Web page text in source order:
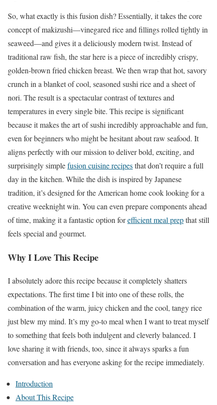
So, what exactly is this fusion dish? Essentially, it takes the core
concept of makizushi—vinegared rice and fillings rolled tightly in
seaweed—and gives it a deliciously modern twist. Instead of
traditional raw fish, the star here is a piece of incredibly crispy,
golden-brown fried chicken breast. We then wrap that hot, savory
crunch in a blanket of cool, seasoned sushi rice and a sheet of
nori. The result is a spectacular contrast of textures and
temperatures in every single bite. This recipe is significant
because it makes the art of sushi incredibly approachable and fun,
even for beginners who might be hesitant about raw seafood. It
aligns perfectly with our mission to deliver bold, exciting, and
surprisingly simplefusion cuisine recipesthat don’t require a full
day in the kitchen. While the dish is inspired by Japanese
tradition, it’s designed for the American home cook looking for a
creative weeknight win. You can even prepare components ahead
of time, making it a fantastic option forefficient meal prepthat still
feels special and gourmet.
Why I Love This Recipe
I absolutely adore this recipe because it completely shatters
expectations. The first time I bit into one of these rolls, the
combination of the warm, juicy chicken and the cool, tangy rice
just blew my mind. It’s my go-to meal when I want to treat myself
to something that feels both indulgent and cleverly balanced. I
love sharing it with friends, too, since it always sparks a fun
conversation and has everyone asking for the recipe immediately.
Introduction
About This Recipe